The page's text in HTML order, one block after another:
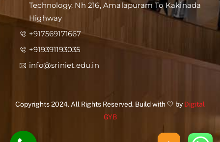
Technology, Nh 216, Amalapuram To Kakinada
Highway
+917569171667
+919391193035
info@sriniet.edu.in
Copyrights 2024. All Rights Reserved. Build with 🤍 by Digital
GYB